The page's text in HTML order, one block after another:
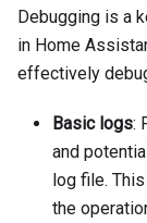
Debugging is a
in Home
effectively
Basic logs:
and
log file.
the